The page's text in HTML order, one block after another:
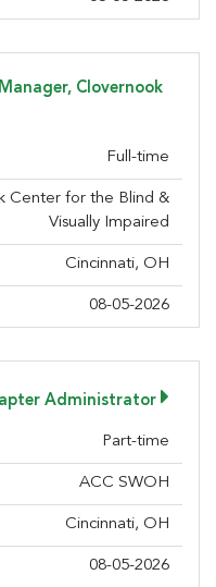
Clovernook
Full-time
Center for the Blind &
Visually Impaired
Cincinnati, OH
08-05-2026
Administrator
Part-time
ACC SWOH
Cincinnati, OH
08-05-2026